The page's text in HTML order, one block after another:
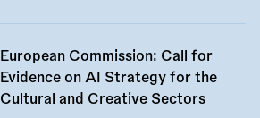
European Commission: Call for
Evidence on AI Strategy for the
Cultural and Creative Sectors